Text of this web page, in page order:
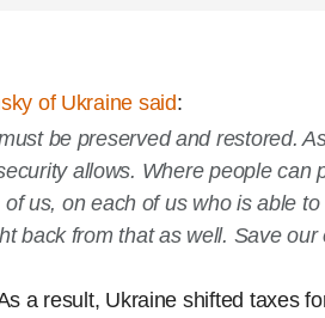
of Ukraine said:
be preserved and restored.
allows. Where people
us, on each of us who is able
back from that as well. Save our
a result, Ukraine shifted taxes